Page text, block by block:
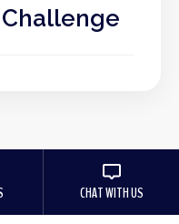
CHAT WITH US